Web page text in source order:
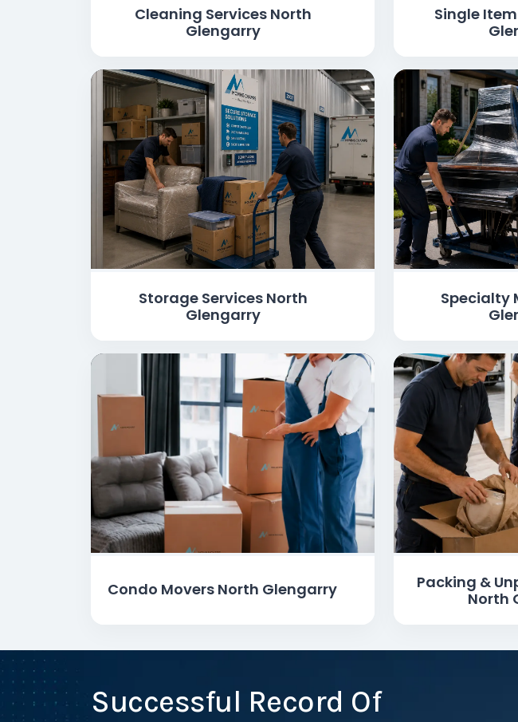
Cleaning Services North
Glengarry
Single
Storage Services North
Glengarry
Specialty
Condo Movers North Glengarry
Packing &
North
Successful Record Of